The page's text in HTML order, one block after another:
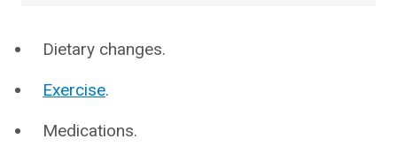
Dietary changes.
Exercise.
Medications.